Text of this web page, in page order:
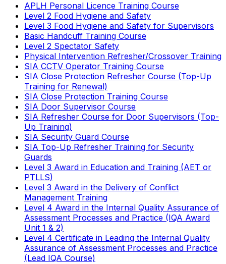
APLH Personal Licence Training Course
Level 2 Food Hygiene and Safety
Level 3 Food Hygiene and Safety for Supervisors
Basic Handcuff Training Course
Level 2 Spectator Safety
Physical Intervention Refresher/Crossover Training
SIA CCTV Operator Training Course
SIA Close Protection Refresher Course (Top-Up
Training for Renewal)
SIA Close Protection Training Course
SIA Door Supervisor Course
SIA Refresher Course for Door Supervisors (Top-
Up Training)
SIA Security Guard Course
SIA Top-Up Refresher Training for Security
Guards
Level 3 Award in Education and Training (AET or
PTLLS)
Level 3 Award in the Delivery of Conflict
Management Training
Level 4 Award in the Internal Quality Assurance of
Assessment Processes and Practice (IQA Award
Unit 1 & 2)
Level 4 Certificate in Leading the Internal Quality
Assurance of Assessment Processes and Practice
(Lead IQA Course)